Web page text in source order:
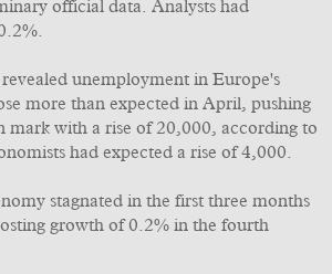
official data. Analysts had
revealed unemployment in Europe's
more than expected in April, pushing
mark with a rise of 20,000, according to
had expected a rise of 4,000.
stagnated in the first three months
growth of 0.2% in the fourth